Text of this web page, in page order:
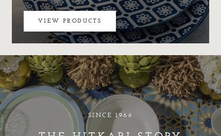
VIEW PRODUCTS
SINCE 1966